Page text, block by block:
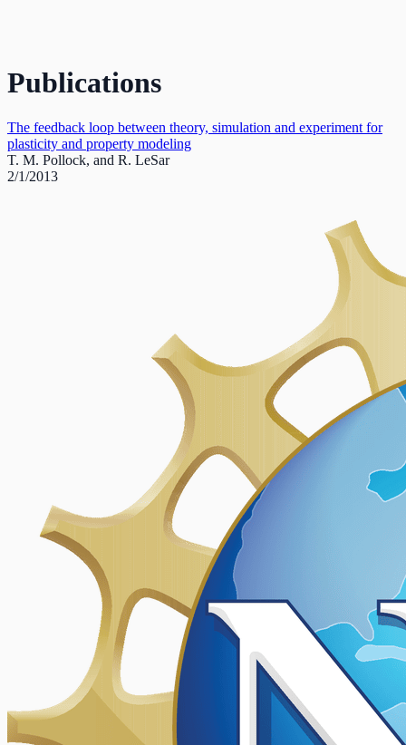
Publications
The feedback loop between theory, simulation and experiment for
plasticity and property modeling
T. M. Pollock, and R. LeSar
2/1/2013